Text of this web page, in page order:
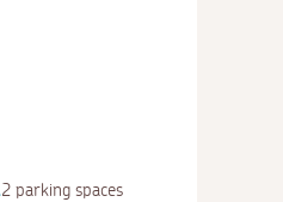
2 parking spaces